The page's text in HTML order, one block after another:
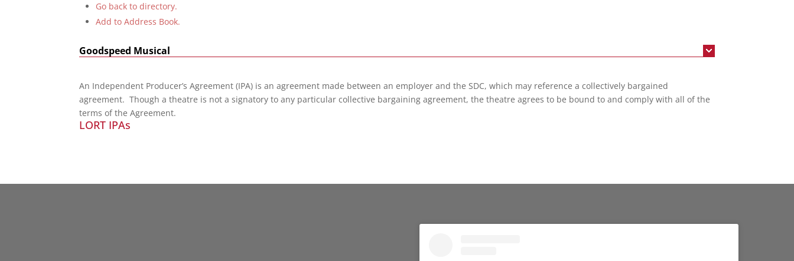
Go back to directory.
Add to Address Book.
Goodspeed Musical
An Independent Producer’s Agreement (IPA) is an agreement made between an employer and the SDC, which may reference a collectively bargained
agreement. Though a theatre is not a signatory to any particular collective bargaining agreement, the theatre agrees to be bound to and comply with all of the
terms of the Agreement.
LORT IPAs